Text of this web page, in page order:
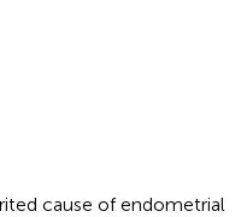
cause of endometrial